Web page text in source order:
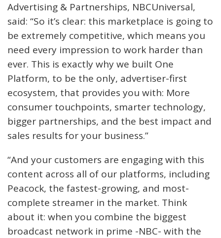
Advertising & Partnerships, NBCUniversal,
said: “So it’s clear: this marketplace is going to
be extremely competitive, which means you
need every impression to work harder than
ever. This is exactly why we built One
Platform, to be the only, advertiser-first
ecosystem, that provides you with: More
consumer touchpoints, smarter technology,
bigger partnerships, and the best impact and
sales results for your business.”
“And your customers are engaging with this
content across all of our platforms, including
Peacock, the fastest-growing, and most-
complete streamer in the market. Think
about it: when you combine the biggest
broadcast network in prime -NBC- with the